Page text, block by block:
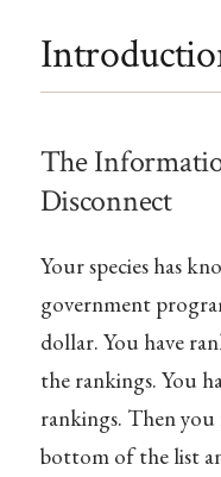
The
Disconnect
Your species has
government
dollar. You have
the rankings. You
rankings. Then
bottom of the list